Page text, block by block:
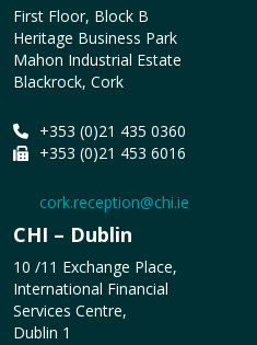
First Floor, Block B
Heritage Business Park
Mahon Industrial Estate
Blackrock, Cork
+353 (0)21 435 0360
+353 (0)21 453 6016
cork.reception@chi.ie
CHI – Dublin
10 /11 Exchange Place,
International Financial
Services Centre,
Dublin 1